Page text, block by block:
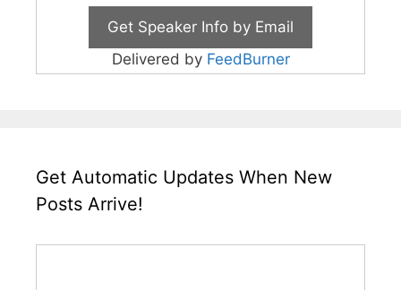
Delivered by FeedBurner
Get Automatic Updates When New
Posts Arrive!